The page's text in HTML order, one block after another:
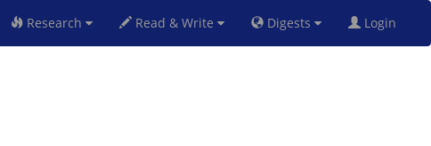
Research Read & Write Digests Login